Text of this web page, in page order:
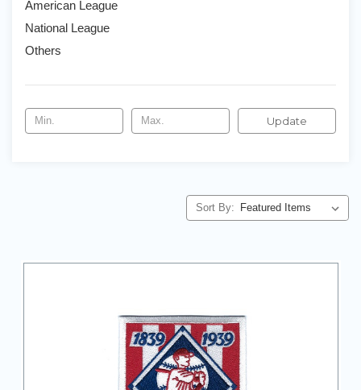
American League
National League
Others
Update
Sort By: